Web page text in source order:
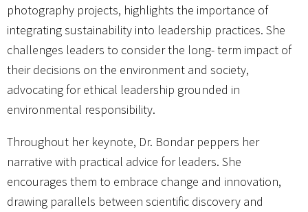
photography projects, highlights the importance of
integrating sustainability into leadership practices. She
challenges leaders to consider the long- term impact of
their decisions on the environment and society,
advocating for ethical leadership grounded in
environmental responsibility.
Throughout her keynote, Dr. Bondar peppers her
narrative with practical advice for leaders. She
encourages them to embrace change and innovation,
drawing parallels between scientific discovery and